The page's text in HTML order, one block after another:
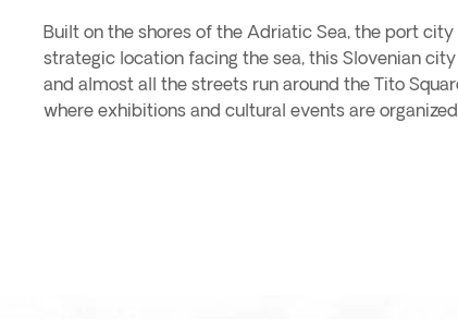
Built on the shores of the Adriatic Sea, the port
strategic location facing the sea, this Slovenian
and almost all the streets run around the Tito
where exhibitions and cultural events are